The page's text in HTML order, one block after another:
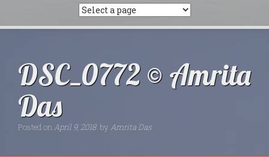
DSC_0772 © Amrita
Das
Posted onApril 9, 2018 by Amrita Das